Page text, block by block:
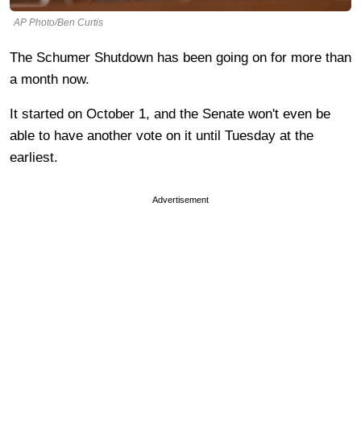
AP Photo/Ben Curtis
The Schumer Shutdown has been going on for more than
a month now.
It started on October 1, and the Senate won't even be
able to have another vote on it until Tuesday at the
earliest.
Advertisement